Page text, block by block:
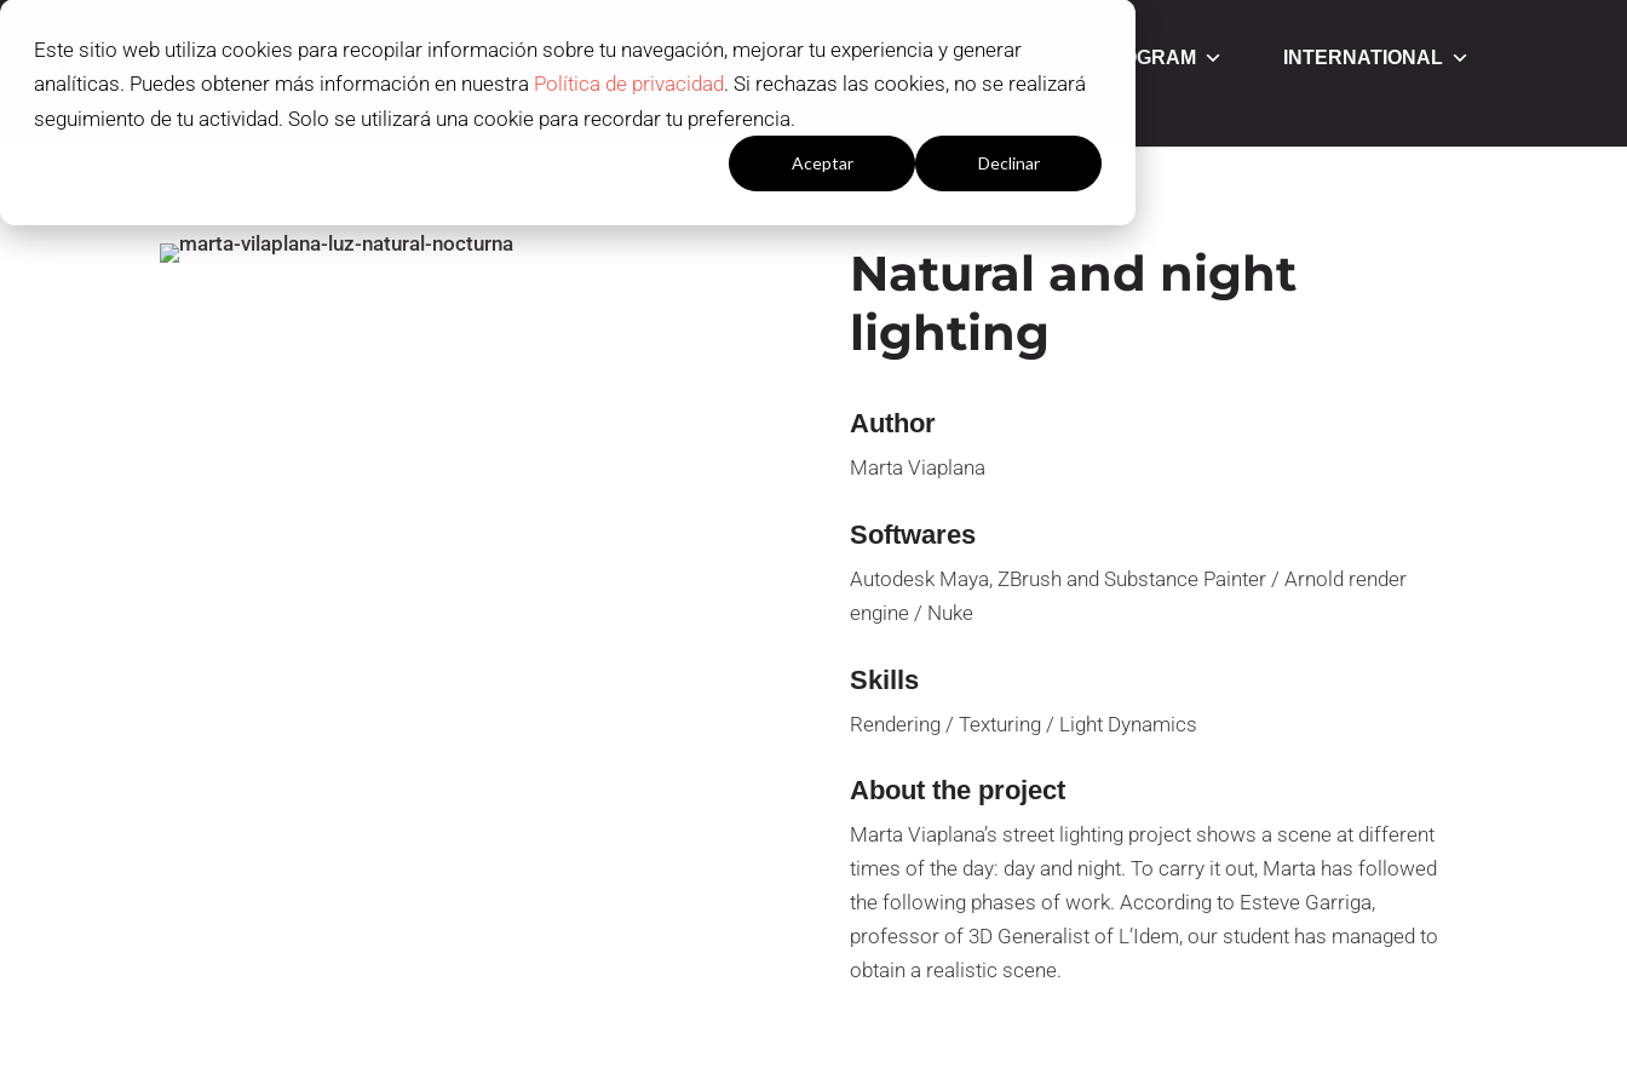
Este sitio web utiliza cookies para recopilar información sobre tu navegación, mejorar tu experiencia y generar
analíticas. Puedes obtener más información en nuestra Política de privacidad. Si rechazas las cookies, no se realizará
seguimiento de tu actividad. Solo se utilizará una cookie para recordar tu preferencia.
Aceptar Declinar
L'IDEM SCHOOL ADMISSION AND SCHOLARSHIPS STUDY PROGRAM
INTERNATIONAL
L'IDEM STUDENTS
Contact EN
Natural and night
lighting
Author
Marta Viaplana
Softwares
Autodesk Maya, ZBrush and Substance Painter / Arnold render
engine / Nuke
Skills
Rendering / Texturing / Light Dynamics
About the project
Marta Viaplana’s street lighting project shows a scene at different
times of the day: day and night. To carry it out, Marta has followed
the following phases of work. According to Esteve Garriga,
professor of 3D Generalist of L’Idem, our student has managed to
obtain a realistic scene.